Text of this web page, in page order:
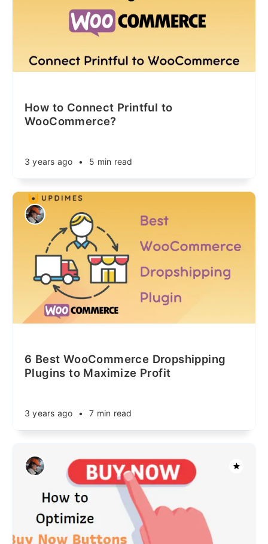
How to Connect Printful to
WooCommerce?
3 years ago • 5 min read
6 Best WooCommerce Dropshipping
Plugins to Maximize Profit
3 years ago • 7 min read